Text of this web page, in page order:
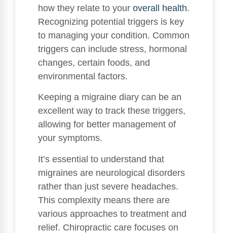
how they relate to your overall health.
Recognizing potential triggers is key
to managing your condition. Common
triggers can include stress, hormonal
changes, certain foods, and
environmental factors.
Keeping a migraine diary can be an
excellent way to track these triggers,
allowing for better management of
your symptoms.
It’s essential to understand that
migraines are neurological disorders
rather than just severe headaches.
This complexity means there are
various approaches to treatment and
relief. Chiropractic care focuses on